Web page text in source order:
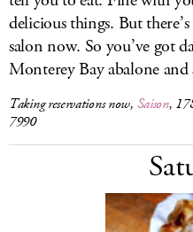
delicious things. But
salon now. So you’ve got
Monterey Bay abalone
Taking reservations now, Saison,
7990